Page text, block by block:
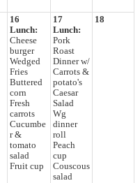
16
Lunch:
Cheese
burger
Wedged
Fries
Buttered
corn
Fresh
carrots
Cucumbe
r &
tomato
salad
Fruit cup
17
Lunch:
Pork
Roast
Dinner w/
Carrots &
potato's
Caesar
Salad
Wg
dinner
roll
Peach
cup
Couscous
salad
18